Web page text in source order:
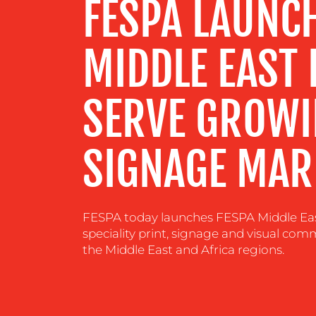
RESOURCES
CONTACT
FESPA
MIDDLE EAST
SERVE
SIGNAGE
FESPA today launches FESPA Middle
speciality print, signage and visual
the Middle East and Africa regions.